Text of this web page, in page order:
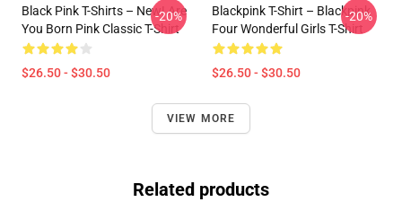
Black Pink T-Shirts – New! Are
You Born Pink Classic T-Shirt
$26.50 - $30.50
-20%
Blackpink T-Shirt – Blackpink
Four Wonderful Girls T-Shirt
$26.50 - $30.50
-20%
VIEW MORE
Related products